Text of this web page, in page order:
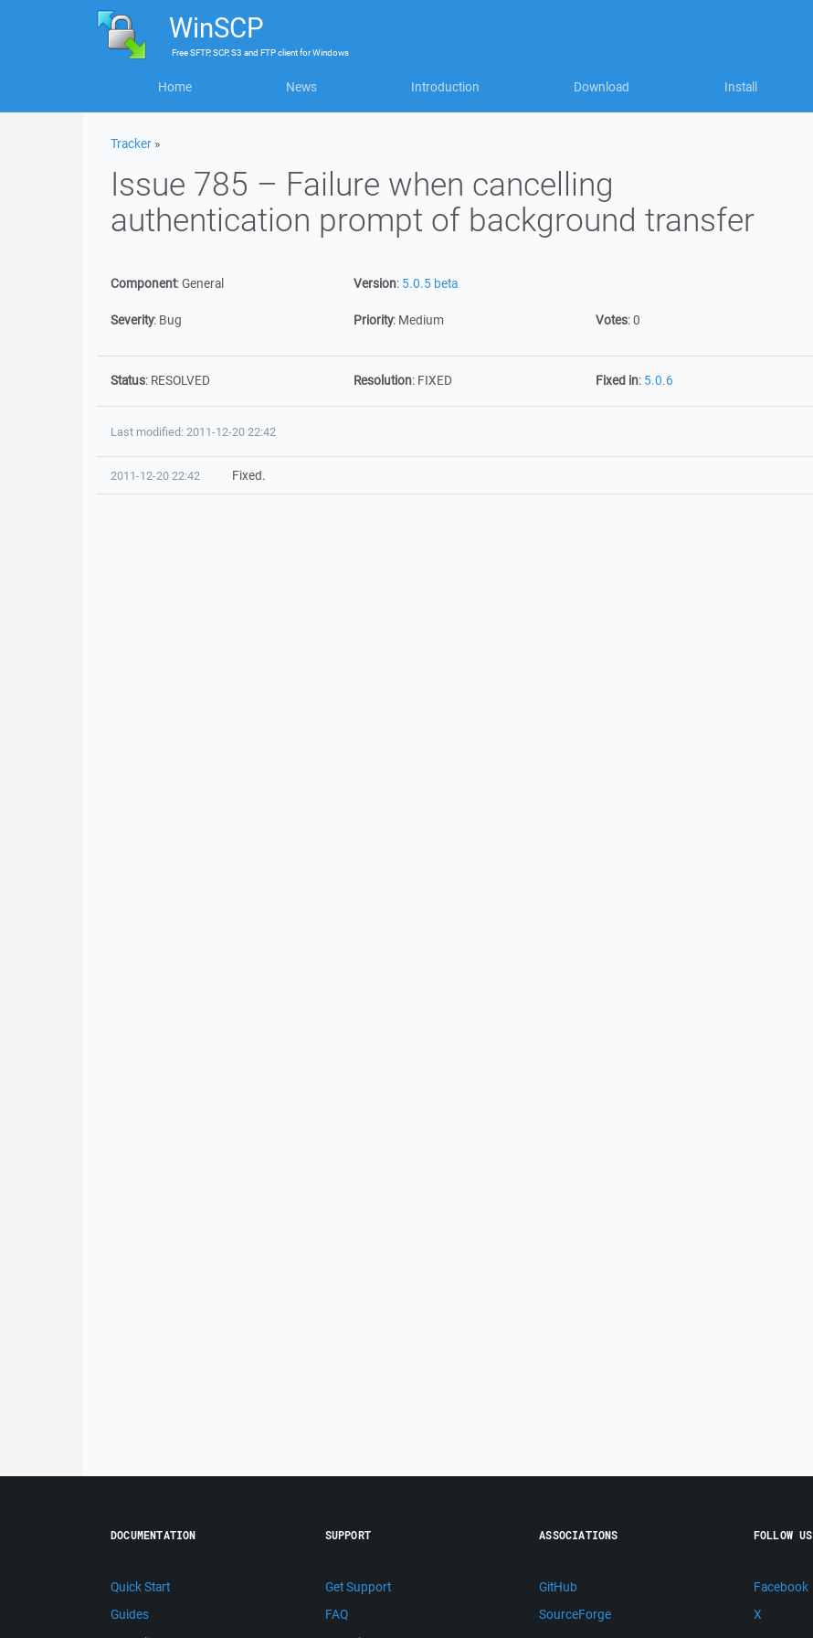
WinSCP
FreeSFTP, SCP, S3 and FTP clientforWindows
Home News Introduction Download Install
Tracker »
Issue 785 – Failure when cancelling
authentication prompt of background transfer
Component:General Version: 5.0.5 beta
Severity: Bug Priority: Medium Votes:0
Status: RESOLVED Resolution: FIXED Fixed in: 5.0.6
Last modified: 2011-12-20 22:42
2011-12-20 22:42 Fixed.
DOCUMENTATION
Quick Start
Guides
SUPPORT
Get Support
FAQ
ASSOCIATIONS
GitHub
SourceForge
FOLLOW US
Facebook
X